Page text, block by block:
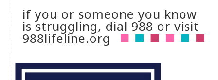
if you or someone you know
is struggling, dial 988 or visit
988lifeline.org